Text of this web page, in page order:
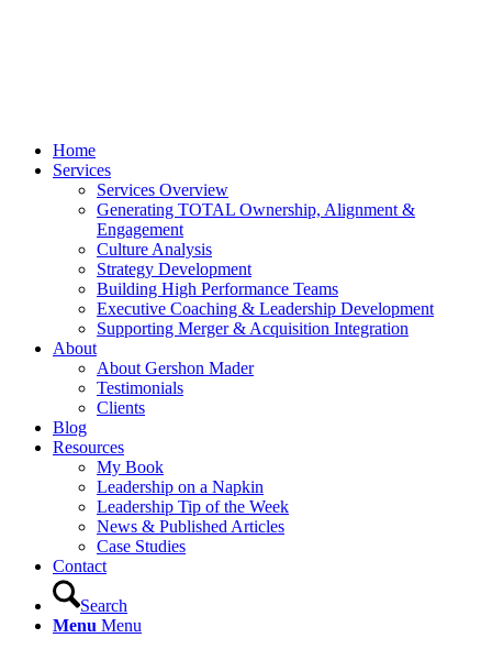
Home
Services
Services Overview
Generating TOTAL Ownership, Alignment &
Engagement
Culture Analysis
Strategy Development
Building High Performance Teams
Executive Coaching & Leadership Development
Supporting Merger & Acquisition Integration
About
About Gershon Mader
Testimonials
Clients
Blog
Resources
My Book
Leadership on a Napkin
Leadership Tip of the Week
News & Published Articles
Case Studies
Contact
Search
Menu Menu